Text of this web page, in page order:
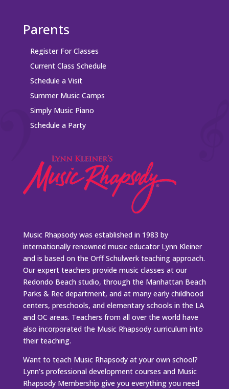
Parents
Register For Classes
Current Class Schedule
Schedule a Visit
Summer Music Camps
Simply Music Piano
Schedule a Party
Music Rhapsody was established in 1983 by
internationally renowned music educator Lynn Kleiner
and is based on the Orff Schulwerk teaching approach.
Our expert teachers provide music classes at our
Redondo Beach studio, through the Manhattan Beach
Parks & Rec department, and at many early childhood
centers, preschools, and elementary schools in the LA
and OC areas. Teachers from all over the world have
also incorporated the Music Rhapsody curriculum into
their teaching.
Want to teach Music Rhapsody at your own school?
Lynn’s professional development courses and Music
Rhapsody Membership give you everything you need